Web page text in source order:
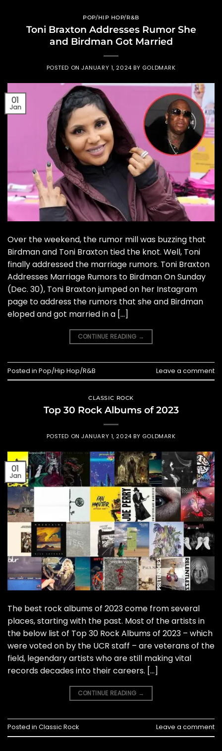
POP/HIP HOP/R&B
Toni Braxton Addresses Rumor She
and Birdman Got Married
POSTED ONJANUARY 1, 2024 BY GOLDMARK
01
Jan
Over the weekend, the rumor mill was buzzing that
Birdman and Toni Braxton tied the knot. Well, Toni
finally addressed the marriage rumors. Toni Braxton
Addresses Marriage Rumors to Birdman On Sunday
(Dec. 30), Toni Braxton jumped on her Instagram
page to address the rumors that she and Birdman
eloped and got married in a […]
CONTINUE READING →
Posted in Pop/Hip Hop/R&B Leave a comment
CLASSIC ROCK
Top 30 Rock Albums of 2023
POSTED ONJANUARY 1, 2024 BY GOLDMARK
01
Jan
The best rock albums of 2023 come from several
places, starting with the past. Most of the artists in
the below list of Top 30 Rock Albums of 2023 – which
were voted on by the UCR staff – are veterans of the
field, legendary artists who are still making vital
records decades into their careers. […]
CONTINUE READING →
Posted in Classic Rock Leave a comment